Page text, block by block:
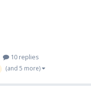
this cage:
smallrig-atomos-7-monitor-...
10 replies
(and 5 more)